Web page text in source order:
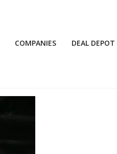
COMPANIES DEAL DEPOT